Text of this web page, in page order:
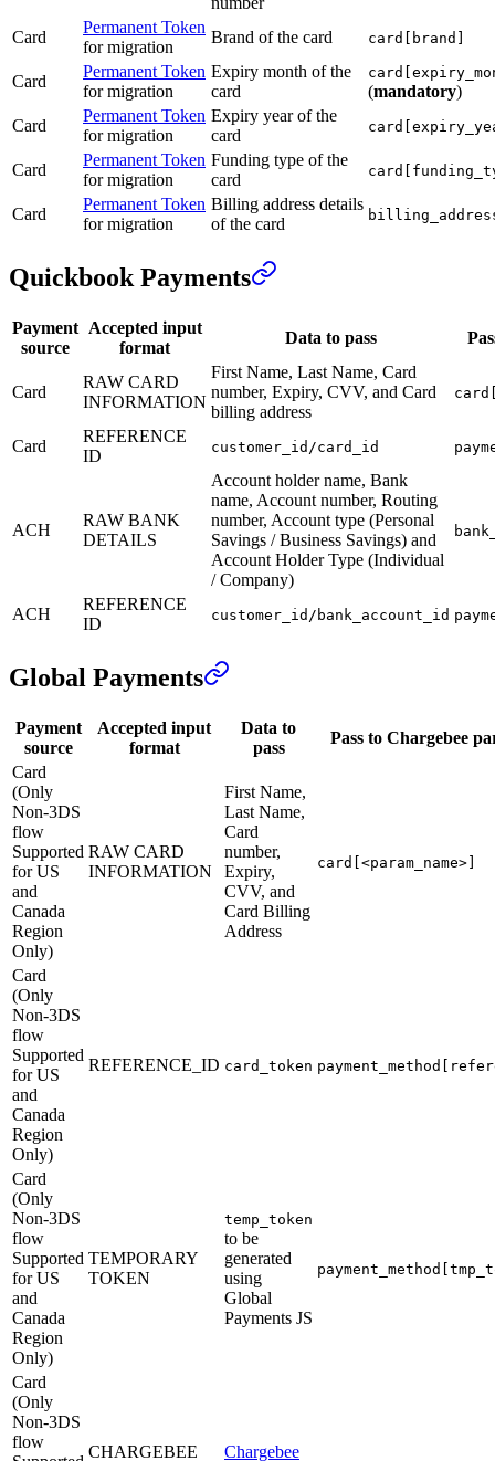
Card
Permanent Token
for migration
Brand of the card card[brand]
Card
Permanent Token
for migration
Expiry month of the
card
(mandatory)
Card
Permanent Token
for migration
Expiry year of the
card
Card
Permanent Token
for migration
Funding type of the
card
Card
Permanent Token
for migration
Billing address details
of the card
Quickbook Payments
Payment
source
Accepted input
format
Data to pass
Card
RAW CARD
INFORMATION
First Name, Last Name, Card
number, Expiry, CVV, and Card
billing address
Card
REFERENCE
ID
customer_id/card_id
ACH
RAW BANK
DETAILS
Account holder name, Bank
name, Account number, Routing
number, Account type (Personal
Savings / Business Savings) and
Account Holder Type (Individual
/ Company)
ACH
REFERENCE
ID
customer_id/bank_account_id
Global Payments
Payment
source
Accepted input
format
Data to
pass
Pass to Chargebee
Card
(Only
Non-3DS
flow
Supported
for US
and
Canada
Region
Only)
RAW CARD
INFORMATION
First Name,
Last Name,
Card
number,
Expiry,
CVV, and
Card Billing
Address
card[<param_name>]
Card
(Only
Non-3DS
flow
Supported
for US
and
Canada
Region
Only)
REFERENCE_ID card_token
Card
(Only
Non-3DS
flow
Supported
for US
and
Canada
Region
Only)
TEMPORARY
TOKEN
temp_token
to be
generated
using
Global
Payments JS
Card
(Only
Non-3DS
flow
CHARGEBEE Chargebee